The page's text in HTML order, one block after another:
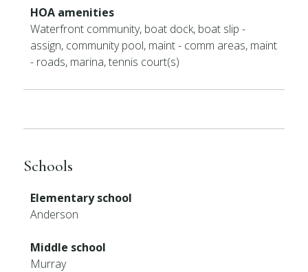
HOA amenities
Waterfront community, boat dock, boat slip -
assign, community pool, maint - comm areas, maint
- roads, marina, tennis court(s)
Schools
Elementary school
Anderson
Middle school
Murray